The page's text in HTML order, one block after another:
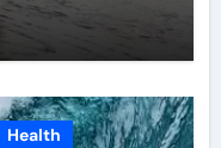
Health